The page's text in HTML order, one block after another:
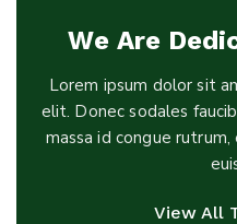
We Are
Lorem ipsum dolor sit
elit. Donec sodales
massa id congue
View All